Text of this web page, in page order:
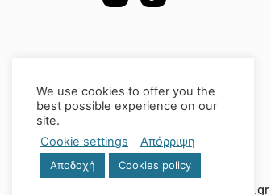
espa-tourismos.gr
We use cookies to offer you the
best possible experience on our
site.
Cookie settings
Απόρριψη
Αποδοχή Cookies policy